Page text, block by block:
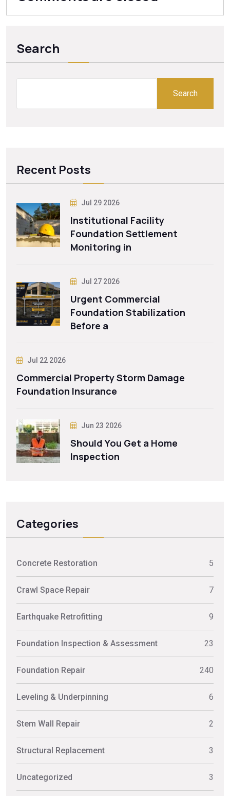
Search
Search
Recent Posts
Jul 29 2026
Institutional Facility
Foundation Settlement
Monitoring in
Jul 27 2026
Urgent Commercial
Foundation Stabilization
Before a
Jul 22 2026
Commercial Property Storm Damage
Foundation Insurance
Jun 23 2026
Should You Get a Home
Inspection
Categories
Concrete Restoration 5
Crawl Space Repair 7
Earthquake Retrofitting 9
Foundation Inspection & Assessment 23
Foundation Repair 240
Leveling & Underpinning 6
Stem Wall Repair 2
Structural Replacement 3
Uncategorized 3